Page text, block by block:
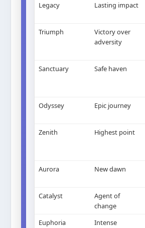
Legacy
Lasting impact
Triumph
Victory over
adversity
Sanctuary
Safe haven
Odyssey
Epic journey
Zenith
Highest point
Aurora
New dawn
Catalyst
Agent of
change
Euphoria
Intense